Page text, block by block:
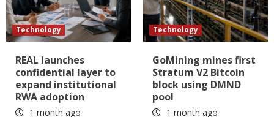
Technology
REAL launches
confidential layer to
expand institutional
RWA adoption
1 month ago
Technology
GoMining mines first
Stratum V2 Bitcoin
block using DMND
pool
1 month ago